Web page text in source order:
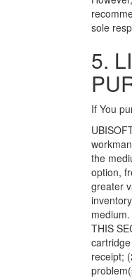
sole
5.
If You
the
option,
greater
THIS
receipt;